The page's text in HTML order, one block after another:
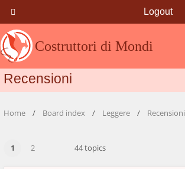
Costruttori di Mondi
Logout
Recensioni
Home Board index Leggere Recensioni
1 2 44 topics